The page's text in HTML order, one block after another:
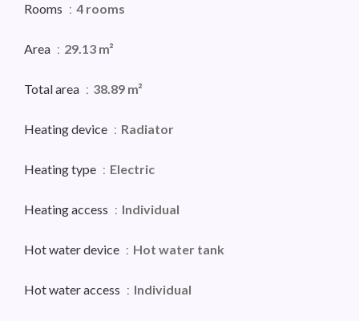
Rooms 4 rooms
Area 29.13 m²
Total area 38.89 m²
Heating device Radiator
Heating type Electric
Heating access Individual
Hot water device Hot water tank
Hot water access Individual